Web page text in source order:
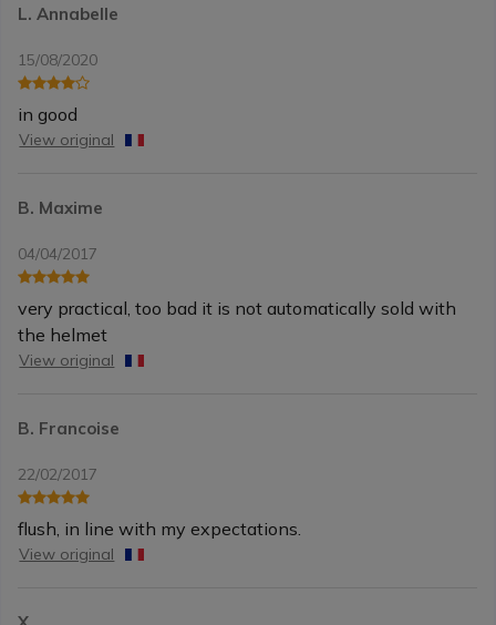
L. Annabelle
15/08/2020
in good
View original
B. Maxime
04/04/2017
very practical, too bad it is not automatically sold with
the helmet
View original
B. Francoise
22/02/2017
flush, in line with my expectations.
View original